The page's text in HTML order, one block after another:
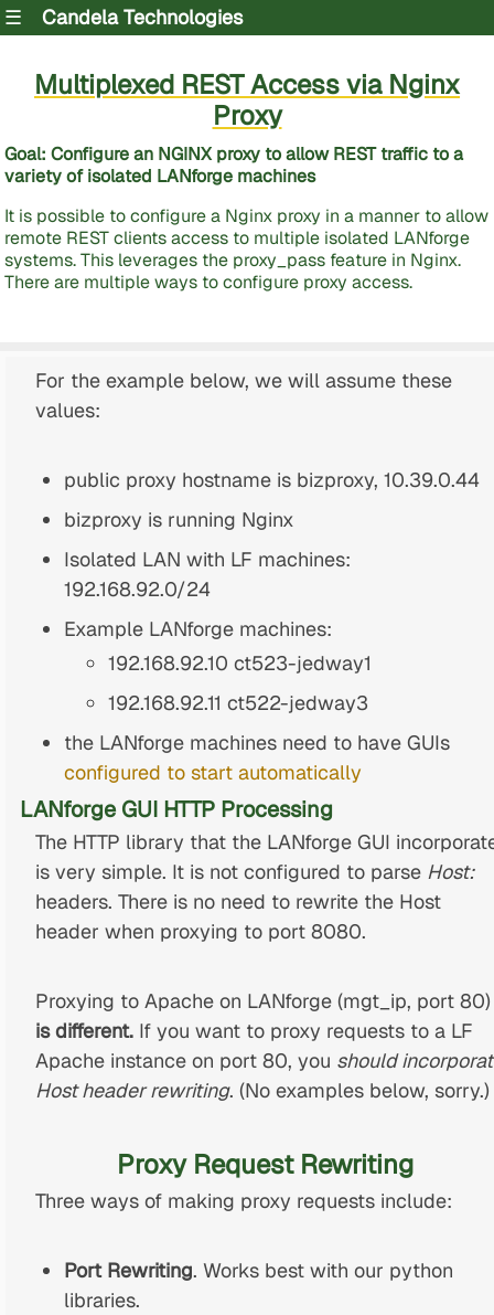
☰ Candela Technologies
Multiplexed REST Access via Nginx
Proxy
Goal: Configure an NGINX proxy to allow REST traffic to a
variety of isolated LANforge machines
It is possible to configure a Nginx proxy in a manner to allow
remote REST clients access to multiple isolated LANforge
systems. This leverages the proxy_pass feature in Nginx.
There are multiple ways to configure proxy access.
For the example below, we will assume these
values:
public proxy hostname is bizproxy, 10.39.0.44
bizproxy is running Nginx
Isolated LAN with LF machines:
192.168.92.0/24
Example LANforge machines:
192.168.92.10 ct523-jedway1
192.168.92.11 ct522-jedway3
the LANforge machines need to have GUIs
configured to start automatically
LANforge GUI HTTP Processing
The HTTP library that the LANforge GUI
is very simple. It is not configured to parse Host:
headers. There is no need to rewrite the Host
header when proxying to port 8080.
Proxying to Apache on LANforge (mgt_ip, port 80)
is different.If you want to proxy requests to a LF
Apache instance on port 80, you should
Host header rewriting. (No examples below, sorry.)
Proxy Request Rewriting
Three ways of making proxy requests include:
Port Rewriting. Works best with our python
libraries.